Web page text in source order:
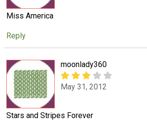
Miss America
Reply
moonlady360
May 31, 2012
Stars and Stripes Forever